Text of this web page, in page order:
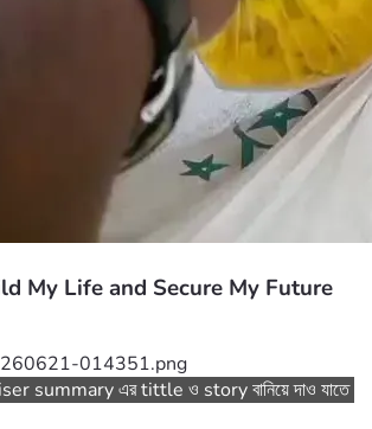
My Life and Secure My Future
summary এর tittle ও story বানিয়ে দাও যাতে